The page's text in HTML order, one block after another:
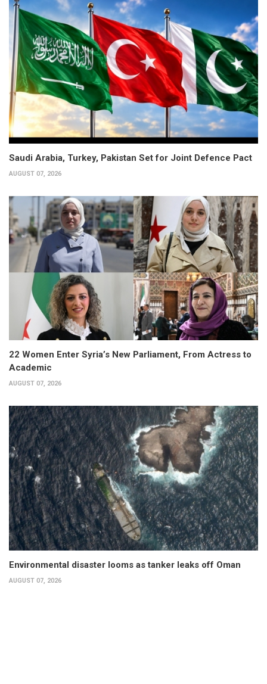
Saudi Arabia, Turkey, Pakistan Set for Joint Defence Pact
AUGUST 07, 2026
22 Women Enter Syria’s New Parliament, From Actress to
Academic
AUGUST 07, 2026
Environmental disaster looms as tanker leaks off Oman
AUGUST 07, 2026